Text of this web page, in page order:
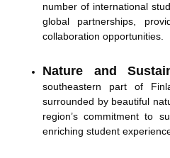
number of international
global partnerships,
collaboration opportunities.
Nature and
southeastern part of
surrounded by beautiful
region’s commitment to
enriching student